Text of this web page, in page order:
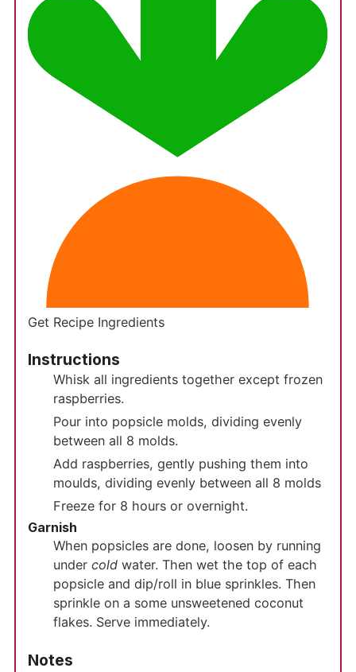
Get Recipe Ingredients
Instructions
Whisk all ingredients together except frozen
raspberries.
Pour into popsicle molds, dividing evenly
between all 8 molds.
Add raspberries, gently pushing them into
moulds, dividing evenly between all 8 molds
Freeze for 8 hours or overnight.
Garnish
When popsicles are done, loosen by running
under cold water. Then wet the top of each
popsicle and dip/roll in blue sprinkles. Then
sprinkle on a some unsweetened coconut
flakes. Serve immediately.
Notes